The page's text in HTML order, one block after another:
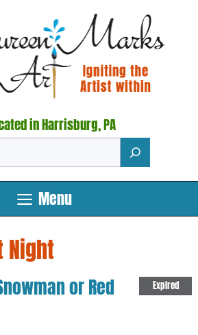
in Harrisburg, PA
Menu
Night
Expired
or Red